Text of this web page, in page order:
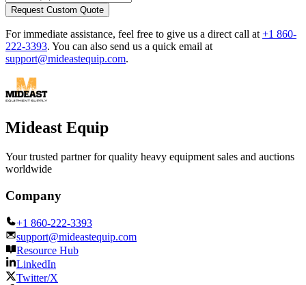
Request Custom Quote
For immediate assistance, feel free to give us a direct call at +1 860-
222-3393. You can also send us a quick email at
support@mideastequip.com.
Mideast Equip
Your trusted partner for quality heavy equipment sales and auctions
worldwide
Company
+1 860-222-3393
support@mideastequip.com
Resource Hub
LinkedIn
Twitter/X